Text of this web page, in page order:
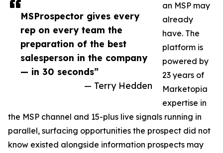
MSProspector gives every
rep on every team the
preparation of the best
salesperson in the company
— in 30 seconds”
— Terry Hedden
an MSP may
already
have. The
platform is
powered by
23 years of
Marketopia
expertise in
the MSP channel and 15-plus live signals running in
parallel, surfacing opportunities the prospect did not
know existed alongside information prospects may